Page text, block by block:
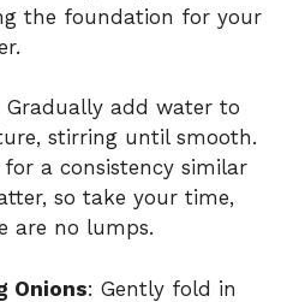
the foundation for your
Gradually add water to
stirring until smooth.
for a consistency similar
so take your time,
are no lumps.
Onions: Gently fold in